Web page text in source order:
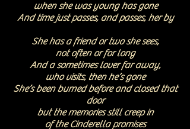
when she was young has gone
And time just passes, and passes, her by
She has a friend or two she sees,
not often or for long
And a sometimes lover far away,
who visits, then he’s gone
She’s been burned before and closed that
door
but the memories still creep in
of the Cinderella promises